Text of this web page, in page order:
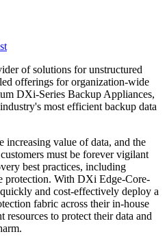
of solutions for unstructured
offerings for organization-wide
DXi-Series Backup Appliances,
most efficient backup data
increasing value of data, and the
must be forever vigilant
best practices, including
protection. With DXi Edge-Core-
and cost-effectively deploy a
fabric across their in-house
resources to protect their data and